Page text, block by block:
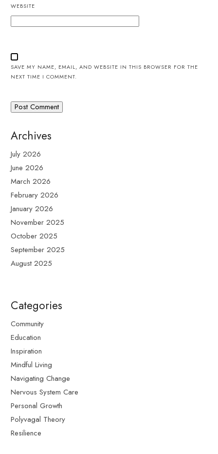
WEBSITE
SAVE MY NAME, EMAIL, AND WEBSITE IN THIS BROWSER FOR THE
NEXT TIME I COMMENT.
Archives
July 2026
June 2026
March 2026
February 2026
January 2026
November 2025
October 2025
September 2025
August 2025
Categories
Community
Education
Inspiration
Mindful Living
Navigating Change
Nervous System Care
Personal Growth
Polyvagal Theory
Resilience